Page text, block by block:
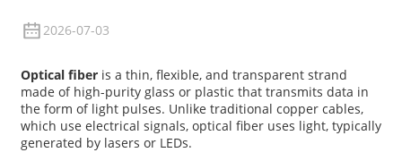
2026-07-03
Optical fiber is a thin, flexible, and transparent strand
made of high-purity glass or plastic that transmits data in
the form of light pulses. Unlike traditional copper cables,
which use electrical signals, optical fiber uses light, typically
generated by lasers or LEDs.